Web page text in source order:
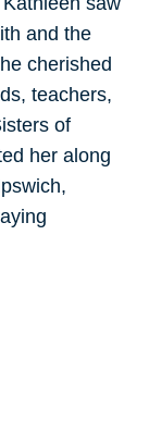
and the
cherished
teachers,
of
her along